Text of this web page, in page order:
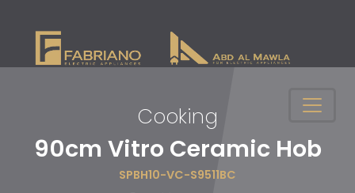
Cooking
90cm Vitro Ceramic Hob
SPBH10-VC-S9511BC